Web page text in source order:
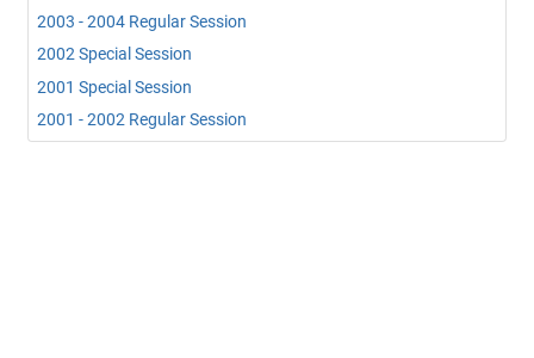
2003 - 2004 Regular Session
2002 Special Session
2001 Special Session
2001 - 2002 Regular Session